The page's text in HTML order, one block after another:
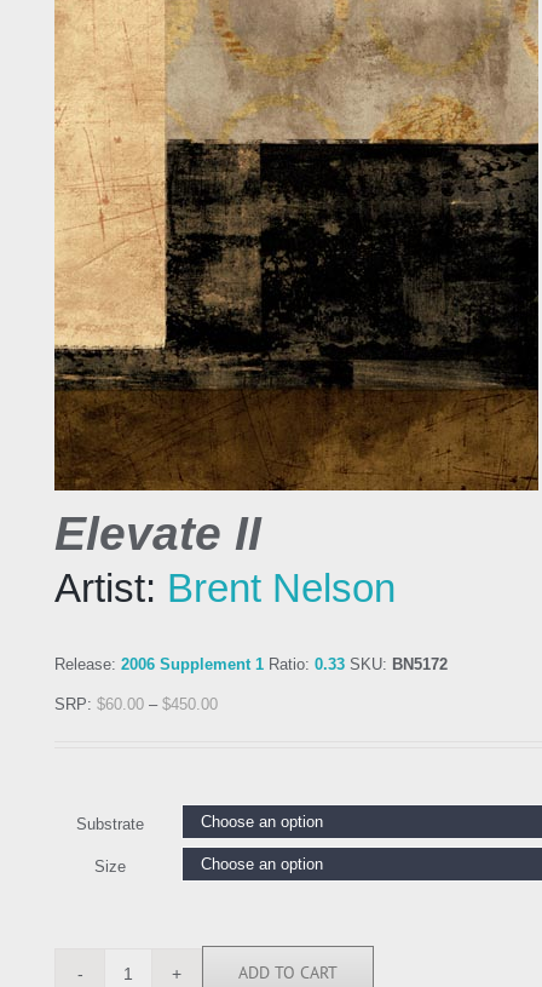
Elevate II
Artist: Brent Nelson
Release: 2006 Supplement 1 Ratio: 0.33 SKU: BN5172
SRP: $60.00 – $450.00
Substrate
Size
BN5172 ADD TO CART